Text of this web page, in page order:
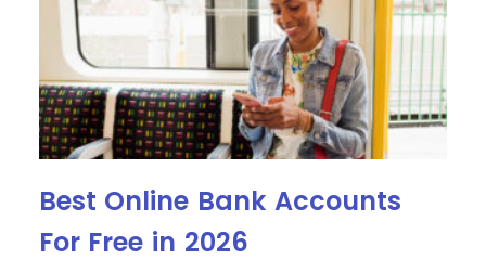
Best Online Bank Accounts
For Free in 2026